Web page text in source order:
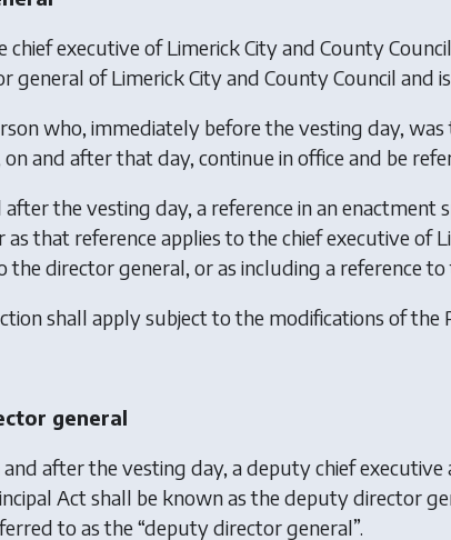
chief executive of Limerick City and County
general of Limerick City and County Council and
who, immediately before the vesting day,
on and after that day, continue in office and be
after the vesting day, a reference in an enactment
as that reference applies to the chief executive of
the director general, or as including a reference
shall apply subject to the modifications of the
general
and after the vesting day, a deputy chief
Act shall be known as the deputy director
to as the “deputy director general”.